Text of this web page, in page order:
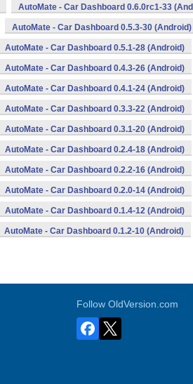
AutoMate - Car Dashboard 0.6.0rc1-33
AutoMate - Car Dashboard 0.5.3-30 (Android)
AutoMate - Car Dashboard 0.5.1-28 (Android)
AutoMate - Car Dashboard 0.4.3-26 (Android)
AutoMate - Car Dashboard 0.4.1-24 (Android)
AutoMate - Car Dashboard 0.3.3-22 (Android)
AutoMate - Car Dashboard 0.3.1-20 (Android)
AutoMate - Car Dashboard 0.2.4-18 (Android)
AutoMate - Car Dashboard 0.2.2-16 (Android)
AutoMate - Car Dashboard 0.2.0-14 (Android)
AutoMate - Car Dashboard 0.1.4-12 (Android)
AutoMate - Car Dashboard 0.1.2-10 (Android)
Follow OldVersion.com